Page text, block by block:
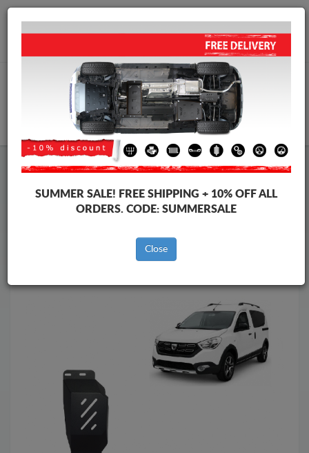
Worldwide shipping
info@skid-plate.com
Skid PlateDacia Skid PlateDacia Dokker
Brands
Brands
Back to catalog
SUMMER SALE! FREE SHIPPING + 10% OFF ALL
ORDERS. CODE: SUMMERSALE
Close